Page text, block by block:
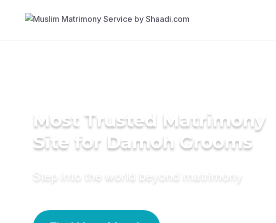
Most Trusted Matrimony
Site for Damoh Grooms
Step into the world beyond matrimony